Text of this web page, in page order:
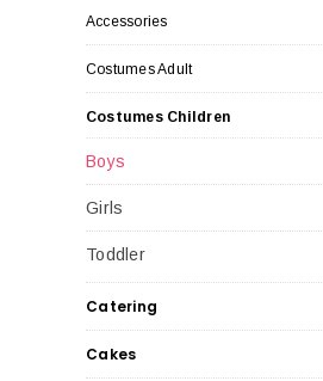
Accessories
Costumes Adult
Costumes Children
Boys
Girls
Toddler
Catering
Cakes